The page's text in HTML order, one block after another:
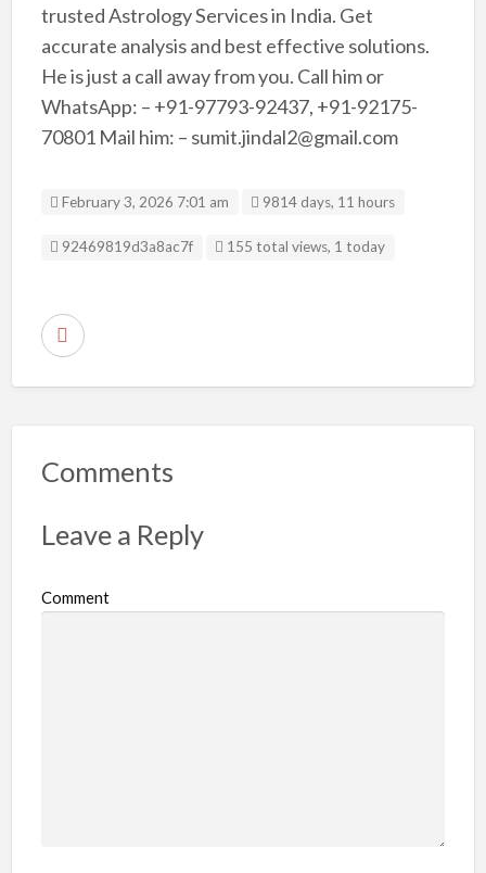
trusted Astrology Services in India. Get
accurate analysis and best effective solutions.
He is just a call away from you. Call him or
WhatsApp: – +91-97793-92437, +91-92175-
70801 Mail him: – sumit.jindal2@gmail.com
February 3, 2026 7:01 am 9814 days, 11 hours
Listing ID
92469819d3a8ac7f 155 total views, 1 today
R
r
r
b
Comments
Leave a Reply
Comment